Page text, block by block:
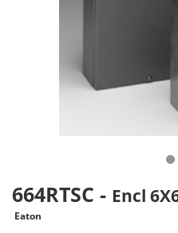
664RTSC - Encl
Eaton